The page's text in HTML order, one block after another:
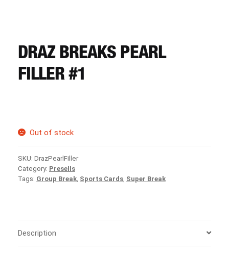
REGISTER
LOGIN
DRAZ BREAKS PEARL
FILLER #1
Out of stock
SKU: DrazPearlFiller
Category: Presells
Tags: Group Break Sports Cards Super Break
Description